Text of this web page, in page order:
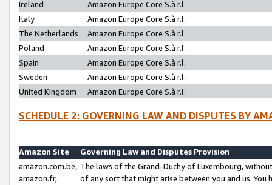
Ireland
Amazon Europe Core S.à r.l.
Italy
Amazon Europe Core S.à r.l.
The Netherlands
Amazon Europe Core S.à r.l.
Poland
Amazon Europe Core S.à r.l.
Spain
Amazon Europe Core S.à r.l.
Sweden
Amazon Europe Core S.à r.l.
United Kingdom
Amazon Europe Core S.à r.l.
SCHEDULE 2: GOVERNING LAW AND DISPUTES BY
Amazon Site
Governing Law and Disputes Provision
amazon.com.be,
amazon.fr,
The laws of the Grand-Duchy of Luxembourg,
of any sort that might arise between you and us.